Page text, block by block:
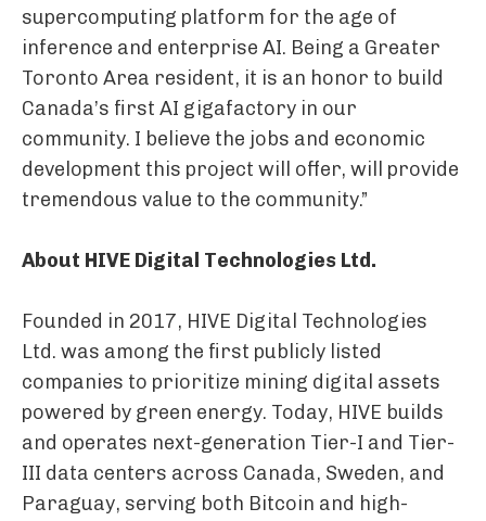
supercomputing platform for the age of
inference and enterprise AI. Being a Greater
Toronto Area resident, it is an honor to build
Canada’s first AI gigafactory in our
community. I believe the jobs and economic
development this project will offer, will provide
tremendous value to the community.”
About HIVE Digital Technologies Ltd.
Founded in 2017, HIVE Digital Technologies
Ltd. was among the first publicly listed
companies to prioritize mining digital assets
powered by green energy. Today, HIVE builds
and operates next-generation Tier-I and Tier-
III data centers across Canada, Sweden, and
Paraguay, serving both Bitcoin and high-